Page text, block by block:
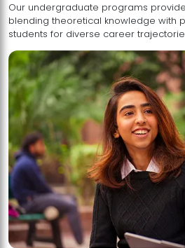
Our undergraduate programs
blending theoretical knowledge with practical skills, preparing
students for diverse career